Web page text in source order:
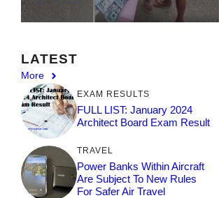
LATEST
More
EXAM RESULTS
FULL LIST: January 2024
Architect Board Exam Result
TRAVEL
Power Banks Within Aircraft
Are Subject To New Rules
For Safer Air Travel